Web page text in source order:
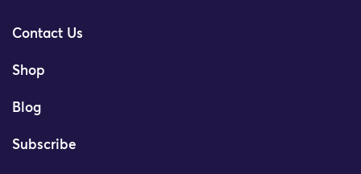
Contact Us
Shop
Blog
Subscribe